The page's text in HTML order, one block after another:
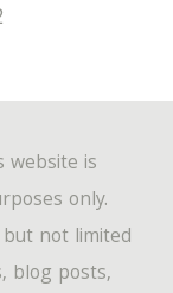
website is
only.
not limited
blog posts,